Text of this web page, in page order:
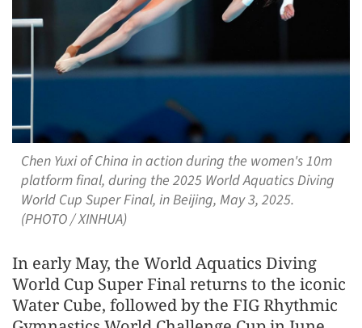
Chen Yuxi of China in action during the women's 10m
platform final, during the 2025 World Aquatics Diving
World Cup Super Final, in Beijing, May 3, 2025.
(PHOTO / XINHUA)
In early May, the World Aquatics Diving
World Cup Super Final returns to the iconic
Water Cube, followed by the FIG Rhythmic